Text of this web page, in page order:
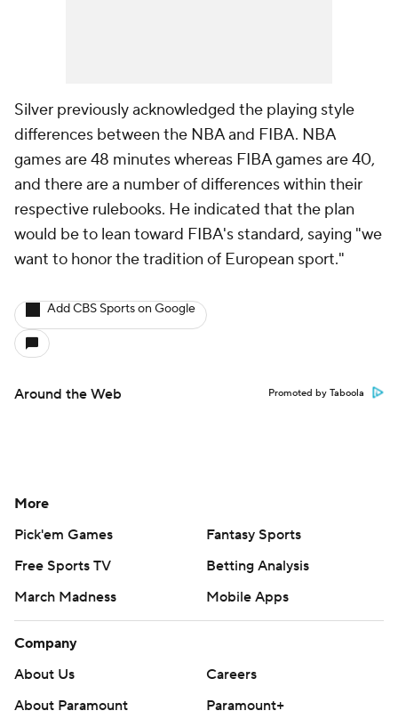
Silver previously acknowledged the playing style
differences between the NBA and FIBA. NBA
games are 48 minutes whereas FIBA games are 40,
and there are a number of differences within their
respective rulebooks. He indicated that the plan
would be to lean toward FIBA's standard, saying "we
want to honor the tradition of European sport."
Add CBS Sports on Google
Around the Web Promoted by Taboola
More
Pick'em Games
Fantasy Sports
Free Sports TV
Betting Analysis
March Madness
Mobile Apps
Company
About Us
Careers
About Paramount
Paramount+